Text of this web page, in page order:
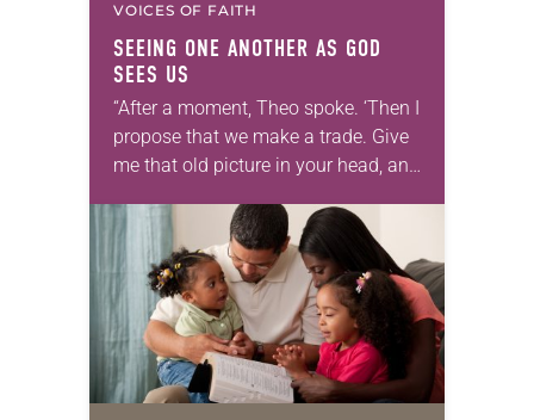
VOICES OF FAITH
SEEING ONE ANOTHER AS GOD
SEES US
“After a moment, Theo spoke. ‘Then I
propose that we make a trade. Give
me that old picture in your head, and